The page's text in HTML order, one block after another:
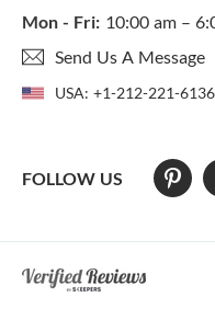
Mon - Fri: 10:00 am –
Send Us A Message
USA: +1-212-221-6136
FOLLOW US
At The Natural Ruby